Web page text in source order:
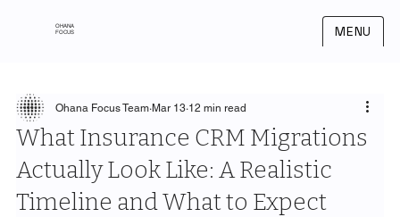
OHANA
FOCUS
MENU
What Insurance CRM Migrations
Actually Look Like: A Realistic
Timeline and What to Expect
Ohana Focus Team Mar 13 12 min read